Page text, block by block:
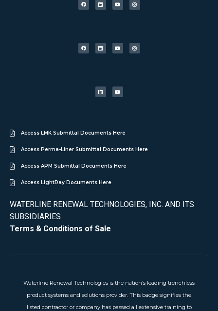
Access LMK Submittal Documents Here
Access Perma-Liner Submittal Documents Here
Access APM Submittal Documents Here
Access LightRay Documents Here
WATERLINE RENEWAL TECHNOLOGIES, INC. AND ITS
SUBSIDIARIES
Terms & Conditions of Sale
Waterline Renewal Technologies is the nation’s leading trenchless
product systems and solutions provider. This badge signifies the
listed contractor or company has passed all extensive training to